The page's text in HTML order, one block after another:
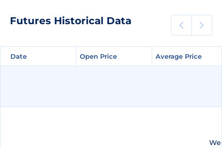
Futures Historical Data
Date Open Price Average Price
Date Open Price Average Price